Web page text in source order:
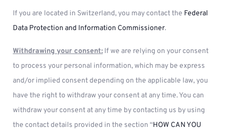
If you are located in Switzerland, you may contact the Federal
Data Protection and Information Commissioner.
Withdrawing your consent: If we are relying on your consent
to process your personal information, which may be express
and/or implied consent depending on the applicable law, you
have the right to withdraw your consent at any time. You can
withdraw your consent at any time by contacting us by using
the contact details provided in the section “HOW CAN YOU